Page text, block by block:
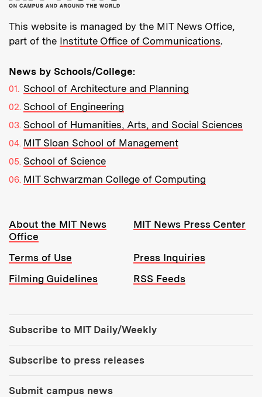
This website is managed by the MIT News Office,
part of the Institute Office of Communications.
News by Schools/College:
School of Architecture and Planning
School of Engineering
School of Humanities, Arts, and Social Sciences
MIT Sloan School of Management
School of Science
MIT Schwarzman College of Computing
Resources:
About the MIT News
Office
MIT News Press Center
Terms of Use
Press Inquiries
Filming Guidelines
RSS Feeds
Subscribe to MIT Daily/Weekly
Subscribe to press releases
Submit campus news